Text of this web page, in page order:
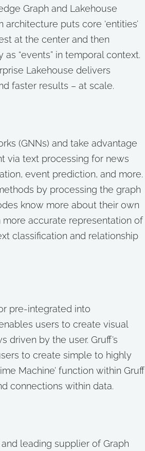
Graph and Lakehouse
architecture puts core ‘entities’
at the center and then
“events” in temporal context.
Lakehouse delivers
faster results – at scale.
(GNNs) and take advantage
via text processing for news
event prediction, and more.
by processing the graph
know more about their own
accurate representation of
classification and relationship
pre-integrated into
users to create visual
driven by the user. Gruff’s
to create simple to highly
Machine’ function within Gruff
connections within data.
leading supplier of Graph